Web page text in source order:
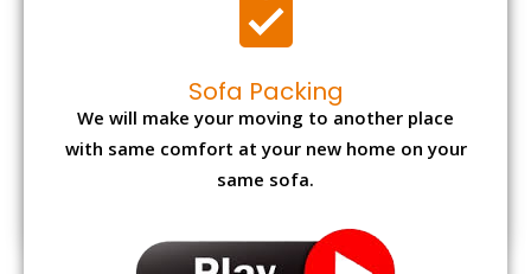
Sofa Packing
We will make your moving to another place
with same comfort at your new home on your
same sofa.